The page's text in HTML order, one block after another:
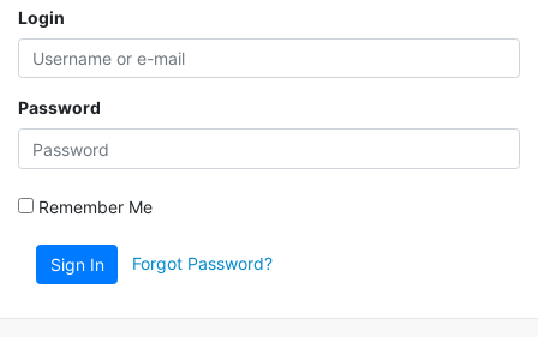
Login
Password
Remember Me
Sign In Forgot Password?